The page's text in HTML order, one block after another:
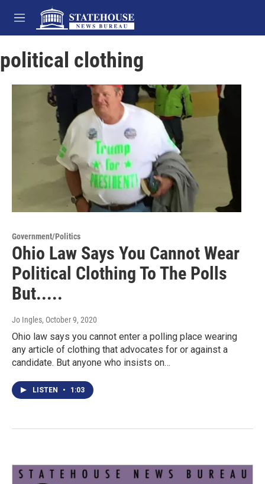
Skip to main content
M
e
u
political clothing
Government/Politics
Ohio Law Says You Cannot Wear
Political Clothing To The Polls
But.....
Jo Ingles, October 9, 2020
Ohio law says you cannot enter a polling place wearing
any article of clothing that advocates for or against a
candidate. But anyone who insists on…
LISTEN • 1:03